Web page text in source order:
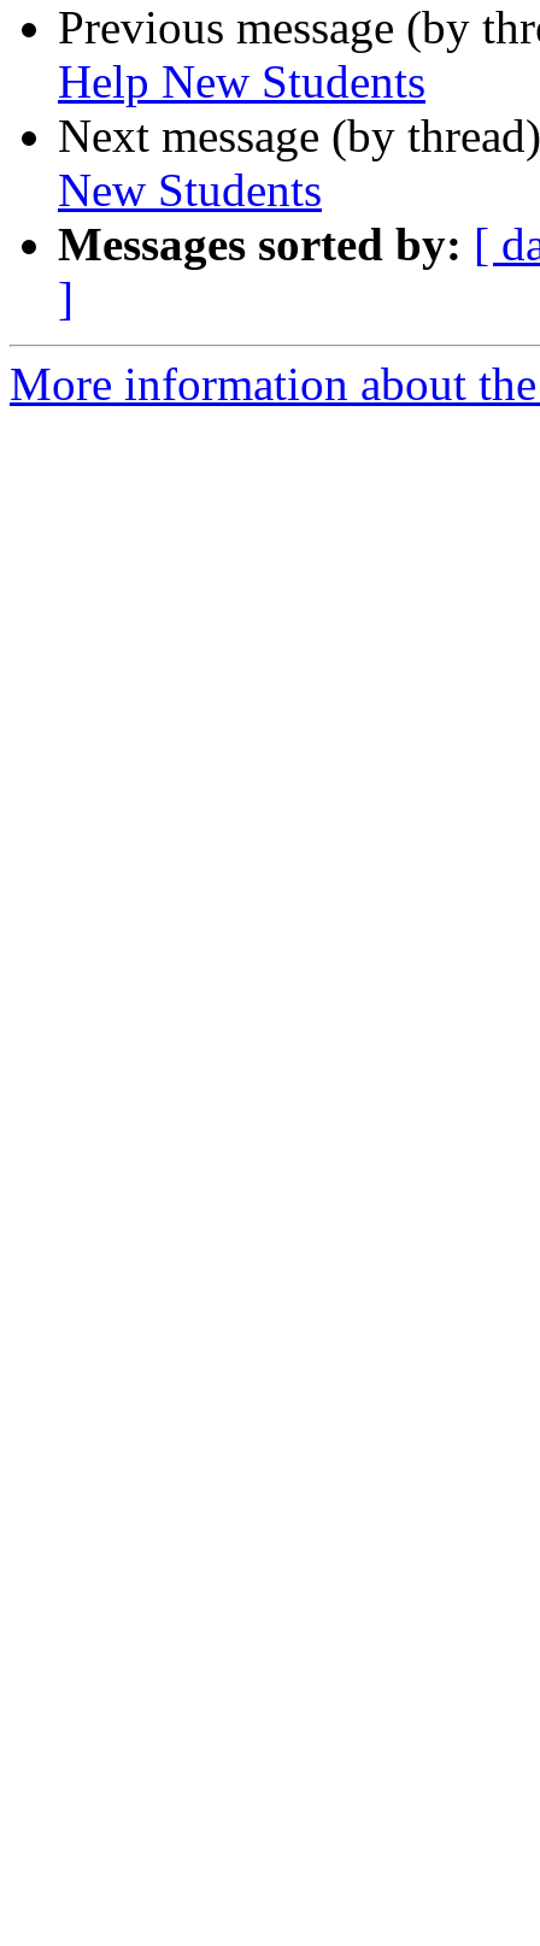
Previous message (by
Help New Students
Next message (by
New Students
Messages sorted by: [
]
More information about